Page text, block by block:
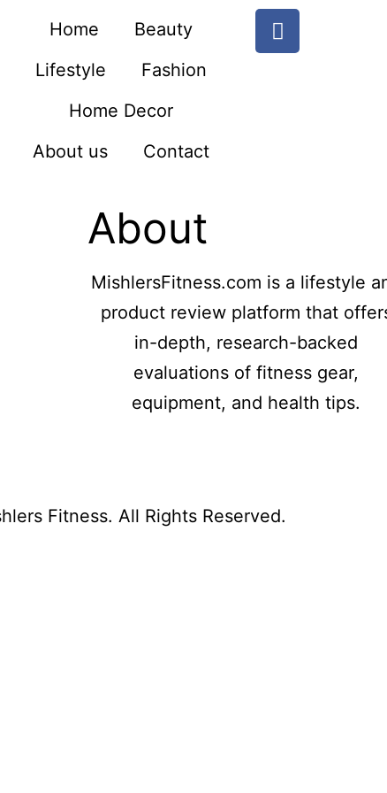
Home
Beauty
Lifestyle
Fashion
Home Decor
About us
Contact
About
MishlersFitness.com is a lifestyle
product review platform that
in-depth, research-backed
evaluations of fitness gear,
equipment, and health tips.
Fitness. All Rights Reserved.